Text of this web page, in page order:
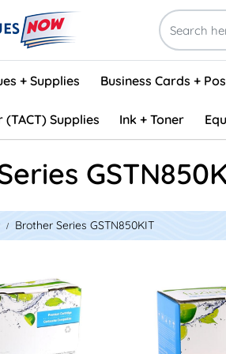
+ Supplies Business Cards +
Supplies Ink + Toner
Brother Series GSTN850KIT
DR820 Compatible Drum UnitView